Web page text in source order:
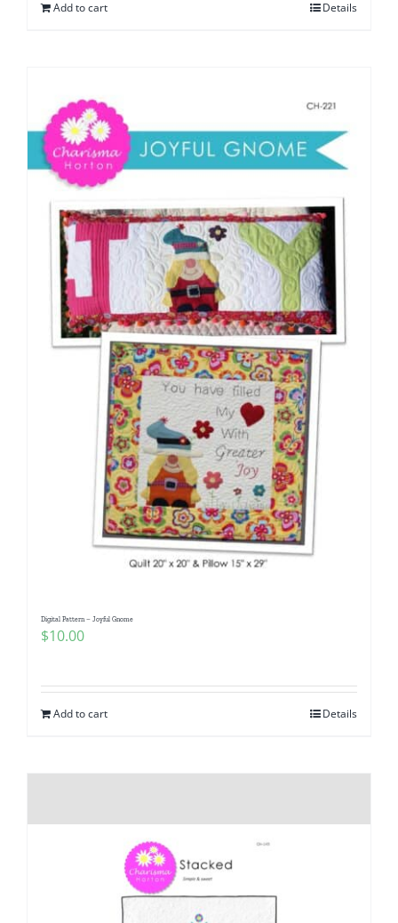
Add to cart Details
Digital Pattern – Joyful Gnome
$10.00
Add to cart Details